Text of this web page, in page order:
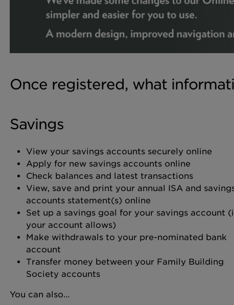
Once registered, what
Savings
View your savings accounts securely online
Apply for new savings accounts online
Check balances and latest transactions
View, save and print your annual ISA and
accounts statement(s) online
Set up a savings goal for your savings account
your account allows)
Make withdrawals to your pre-nominated bank
account
Transfer money between your Family Building
Society accounts
You can also…